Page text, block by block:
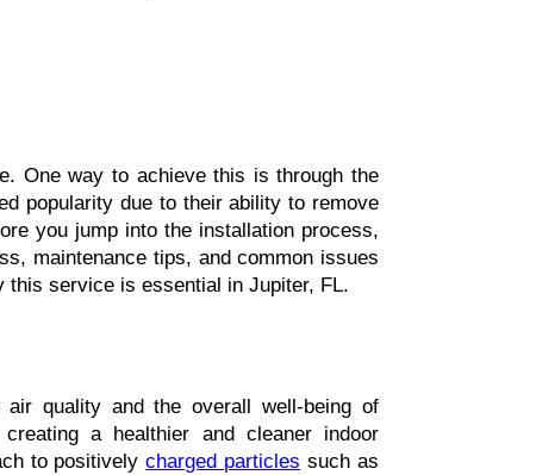
popularity due to their ability to remove
you jump into the installation process,
maintenance tips, and common issues
this service is essential in Jupiter, FL.
quality and the overall well-being of
a healthier and cleaner indoor
to positively charged particles such as